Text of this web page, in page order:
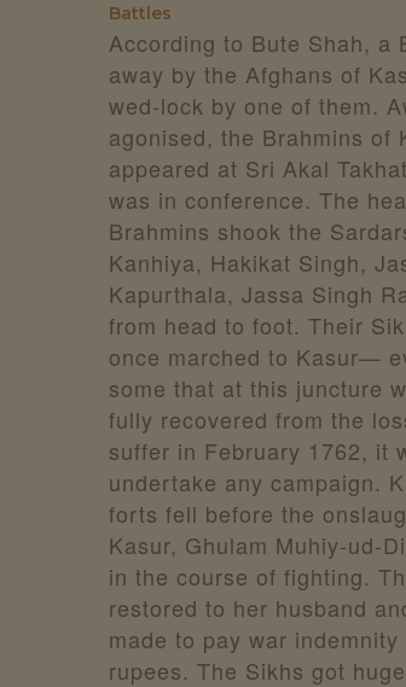
Battles
According to Bute Shah, a
away by the Afghans of
wed-lock by one of them.
agonised, the Brahmins of
appeared at Sri Akal
was in conference. The
Brahmins shook the
Kanhiya, Hakikat Singh,
Kapurthala, Jassa Singh
from head to foot. Their
once marched to Kasur—
some that at this juncture
fully recovered from the
suffer in February 1762, it
undertake any campaign.
forts fell before the
Kasur, Ghulam Muhiy-ud-
in the course of fighting.
restored to her husband
made to pay war
rupees. The Sikhs got